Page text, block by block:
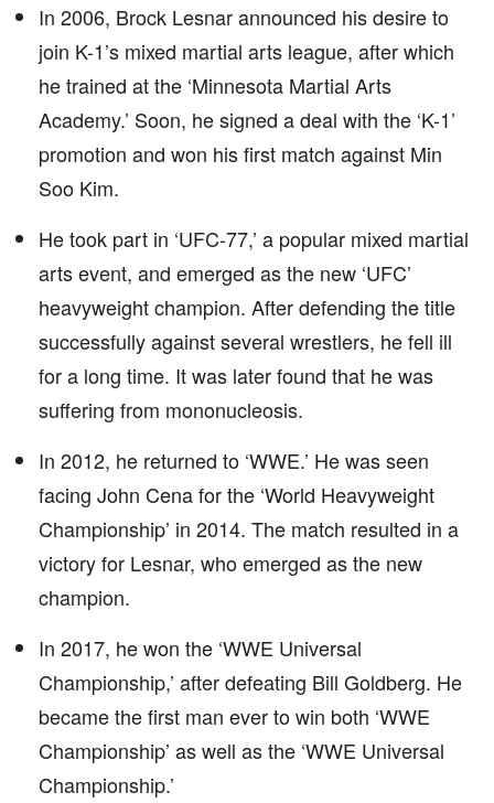
In 2006, Brock Lesnar announced his desire to
join K-1’s mixed martial arts league, after which
he trained at the ‘Minnesota Martial Arts
Academy.’ Soon, he signed a deal with the ‘K-1’
promotion and won his first match against Min
Soo Kim.
He took part in ‘UFC-77,’ a popular mixed martial
arts event, and emerged as the new ‘UFC’
heavyweight champion. After defending the title
successfully against several wrestlers, he fell ill
for a long time. It was later found that he was
suffering from mononucleosis.
In 2012, he returned to ‘WWE.’ He was seen
facing John Cena for the ‘World Heavyweight
Championship’ in 2014. The match resulted in a
victory for Lesnar, who emerged as the new
champion.
In 2017, he won the ‘WWE Universal
Championship,’ after defeating Bill Goldberg. He
became the first man ever to win both ‘WWE
Championship’ as well as the ‘WWE Universal
Championship.’